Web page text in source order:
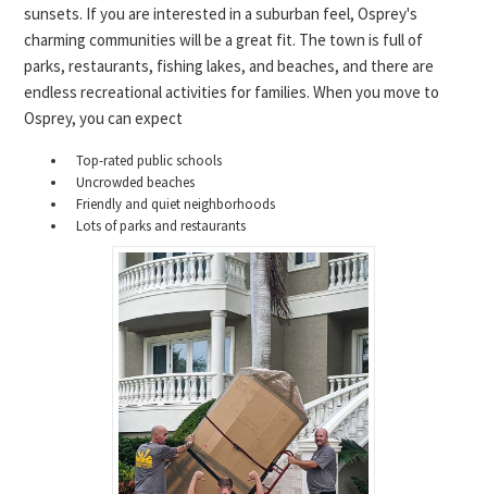
sunsets. If you are interested in a suburban feel, Osprey's
charming communities will be a great fit. The town is full of
parks, restaurants, fishing lakes, and beaches, and there are
endless recreational activities for families. When you move to
Osprey, you can expect
Top-rated public schools
Uncrowded beaches
Friendly and quiet neighborhoods
Lots of parks and restaurants